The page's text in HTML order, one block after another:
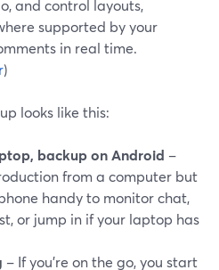
and control layouts,
supported by your
in real time.
)
looks like this:
backup on Android –
from a computer but
handy to monitor chat,
or jump in if your laptop has
– If you’re on the go, you start